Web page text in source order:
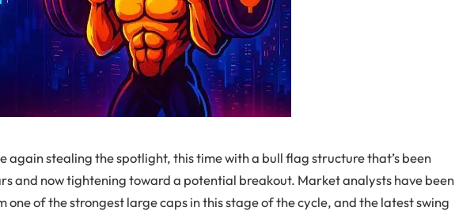
again stealing the spotlight, this time with a bull flag structure that’s been
and now tightening toward a potential breakout. Market analysts have been
one of the strongest large caps in this stage of the cycle, and the latest swing